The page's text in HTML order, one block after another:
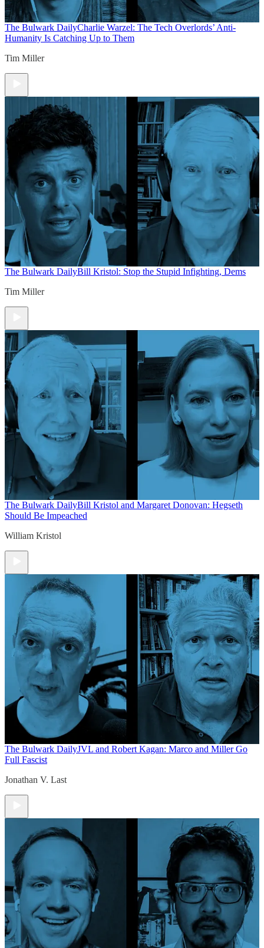
The Bulwark DailyCharlie Warzel: The Tech Overlords’ Anti-
Humanity Is Catching Up to Them
Tim Miller
The Bulwark DailyBill Kristol: Stop the Stupid Infighting, Dems
Tim Miller
The Bulwark DailyBill Kristol and Margaret Donovan: Hegseth
Should Be Impeached
William Kristol
The Bulwark DailyJVL and Robert Kagan: Marco and Miller Go
Full Fascist
Jonathan V. Last